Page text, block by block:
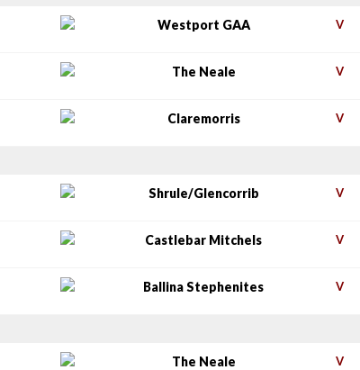
Westport GAA V
The Neale V
Claremorris V
Shrule/Glencorrib V
Castlebar Mitchels V
Ballina Stephenites V
The Neale V